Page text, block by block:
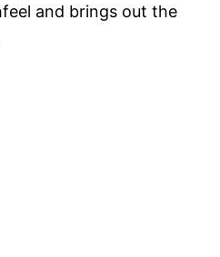
and brings out the